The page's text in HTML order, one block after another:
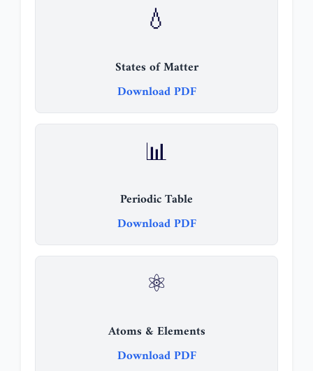
💧
States of Matter
Download PDF
📊
Periodic Table
Download PDF
⚛️
Atoms & Elements
Download PDF